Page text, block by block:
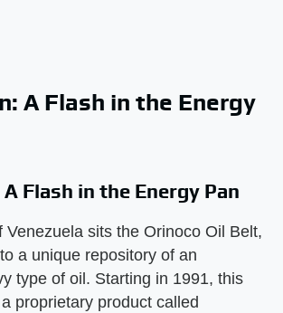
A Flash in the Energy
Flash in the Energy Pan
Venezuela sits the Orinoco Oil Belt,
a unique repository of an
type of oil. Starting in 1991, this
proprietary product called